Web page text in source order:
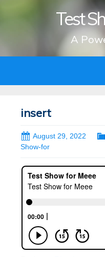
Test
A
insert
August 29, 2022
Show-for